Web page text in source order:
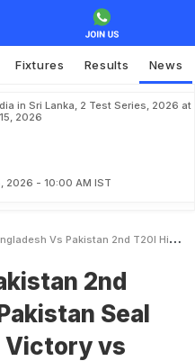
Fixtures Results News
in Sri Lanka, 2 Test Series, 2026 at
2026
2026 - 10:00 AM IST
Vs Pakistan 2nd T20I Highlights Pakistan Seal SeriesClinching Victory Vs Bangladesh In Dhaka
2nd
Seal
Victory vs